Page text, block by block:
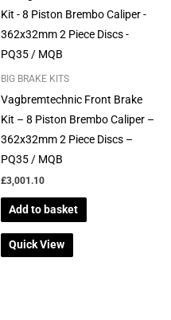
BIG BRAKE KITS
Vagbremtechnic Front Brake
Kit – 8 Piston Brembo Caliper –
362x32mm 2 Piece Discs –
PQ35 / MQB
£3,001.10
Add to basket
Quick View